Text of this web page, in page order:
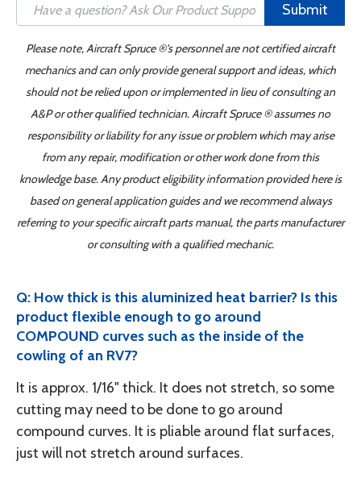
Submit
Please note, Aircraft Spruce ®'s personnel are not certified aircraft
mechanics and can only provide general support and ideas, which
should not be relied upon or implemented in lieu of consulting an
A&P or other qualified technician. Aircraft Spruce ® assumes no
responsibility or liability for any issue or problem which may arise
from any repair, modification or other work done from this
knowledge base. Any product eligibility information provided here is
based on general application guides and we recommend always
referring to your specific aircraft parts manual, the parts manufacturer
or consulting with a qualified mechanic.
Q: How thick is this aluminized heat barrier? Is this
product flexible enough to go around
COMPOUND curves such as the inside of the
cowling of an RV7?
It is approx. 1/16" thick. It does not stretch, so some
cutting may need to be done to go around
compound curves. It is pliable around flat surfaces,
just will not stretch around surfaces.